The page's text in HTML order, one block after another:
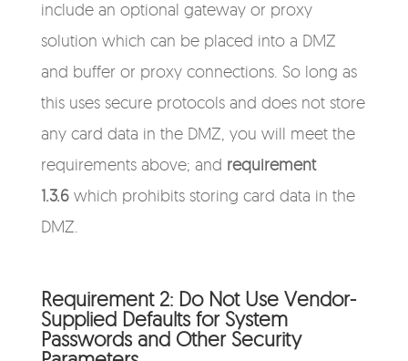
include an optional gateway or proxy
solution which can be placed into a DMZ
and buffer or proxy connections. So long as
this uses secure protocols and does not store
any card data in the DMZ, you will meet the
requirements above; and requirement
1.3.6 which prohibits storing card data in the
DMZ.
Requirement 2: Do Not Use Vendor-
Supplied Defaults for System
Passwords and Other Security